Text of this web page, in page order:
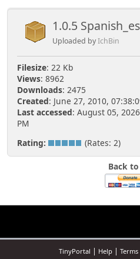
1.0.5
Uploaded byIchBin
Filesize: 22 Kb
Views: 8962
Downloads: 2475
Created: June 27, 2010,
Last accessed: August 05,
PM
Rating:
(Rates: 2)
Back
TinyPortal | Help|